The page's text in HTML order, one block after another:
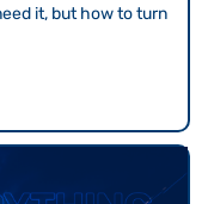
it, but how to turn